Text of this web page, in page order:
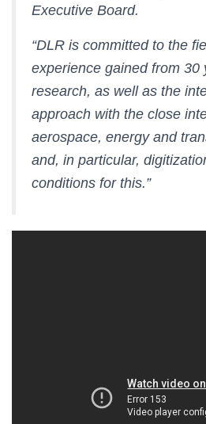
Executive Board.
“DLR is committed to the
experience gained from 30
research, as well as the
approach with the close
aerospace, energy and
and, in particular,
conditions for this.”